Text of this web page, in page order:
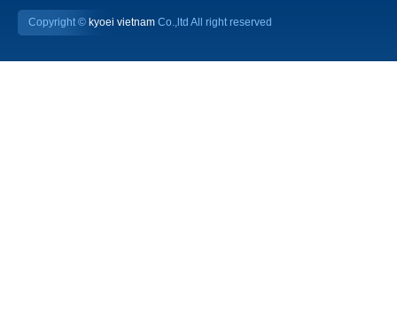
Copyright © kyoei vietnam Co.,ltd All right reserved